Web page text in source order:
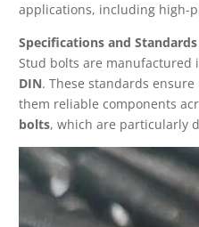
applications, including high-
Specifications and Standards
Stud bolts are
DIN. These standards
them reliable components
bolts, which are particularly